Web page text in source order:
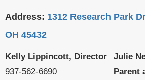
Address: 1312 Research Park
OH 45432
Kelly Lippincott, Director
937-562-6690
Julie
Parent